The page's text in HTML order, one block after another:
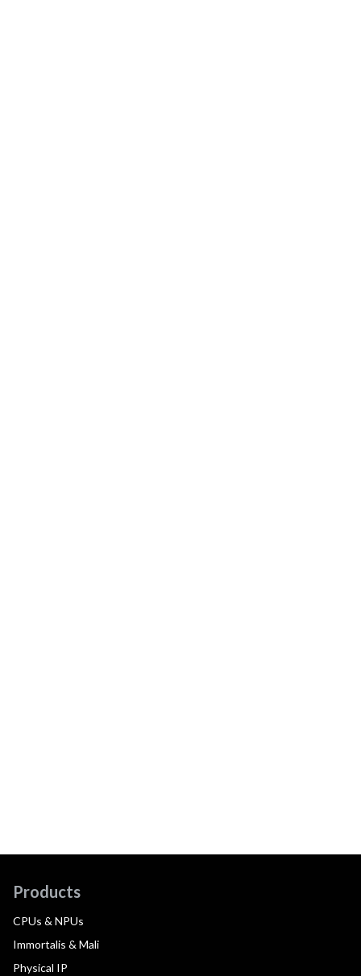
Products
CPUs & NPUs
Immortalis & Mali
Physical IP